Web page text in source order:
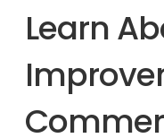
Learn